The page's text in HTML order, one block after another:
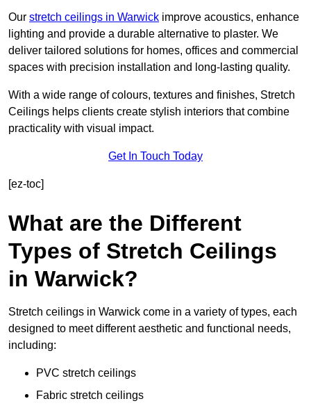
Our stretch ceilings in Warwick improve acoustics, enhance
lighting and provide a durable alternative to plaster. We
deliver tailored solutions for homes, offices and commercial
spaces with precision installation and long-lasting quality.
With a wide range of colours, textures and finishes, Stretch
Ceilings helps clients create stylish interiors that combine
practicality with visual impact.
Get In Touch Today
[ez-toc]
What are the Different
Types of Stretch Ceilings
in Warwick?
Stretch ceilings in Warwick come in a variety of types, each
designed to meet different aesthetic and functional needs,
including:
PVC stretch ceilings
Fabric stretch ceilings